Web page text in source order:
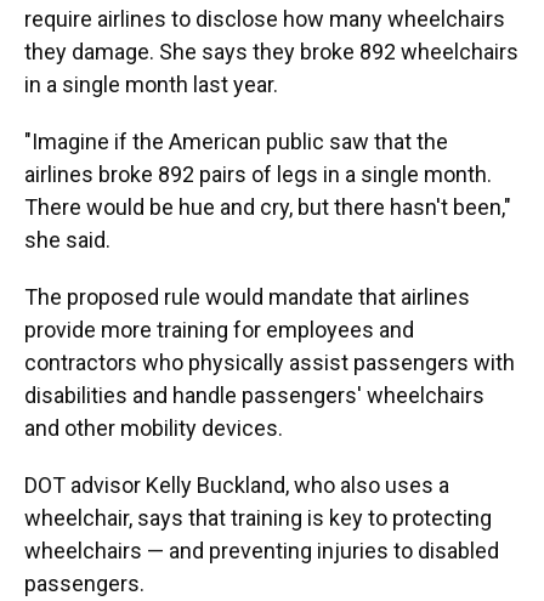
require airlines to disclose how many wheelchairs
they damage. She says they broke 892 wheelchairs
in a single month last year.
"Imagine if the American public saw that the
airlines broke 892 pairs of legs in a single month.
There would be hue and cry, but there hasn't been,"
she said.
The proposed rule would mandate that airlines
provide more training for employees and
contractors who physically assist passengers with
disabilities and handle passengers' wheelchairs
and other mobility devices.
DOT advisor Kelly Buckland, who also uses a
wheelchair, says that training is key to protecting
wheelchairs — and preventing injuries to disabled
passengers.